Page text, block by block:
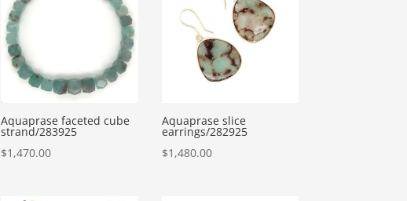
Aquaprase faceted cube
strand/283925
$1,470.00
Aquaprase slice
earrings/282925
$1,480.00